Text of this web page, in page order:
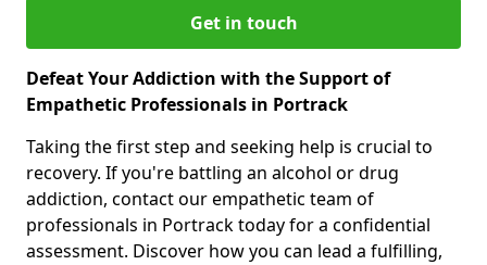
Get in touch
Defeat Your Addiction with the Support of
Empathetic Professionals in Portrack
Taking the first step and seeking help is crucial to
recovery. If you're battling an alcohol or drug
addiction, contact our empathetic team of
professionals in Portrack today for a confidential
assessment. Discover how you can lead a fulfilling,